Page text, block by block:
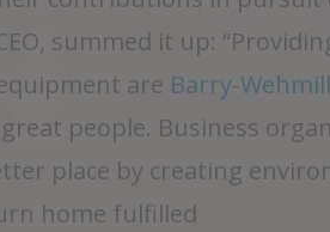
summed it up:
are Barry-
people. Business
place by creating
home fulfilled